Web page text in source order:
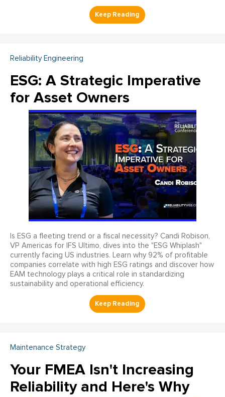
Reliability Engineering
ESG: A Strategic Imperative
for Asset Owners
Is ESG a fleeting trend or a fiscal necessity? Candi Robison,
VP Americas for IFS Ultimo, dives into the "ESG Whiplash"
currently facing US industries. Learn why 92% of profitable
companies correlate with high ESG ratings and discover how
EAM technology plays a critical role in standardizing
sustainability and operational efficiency.
Maintenance Strategy
Your FMEA Isn't Increasing
Reliability and Here's Why